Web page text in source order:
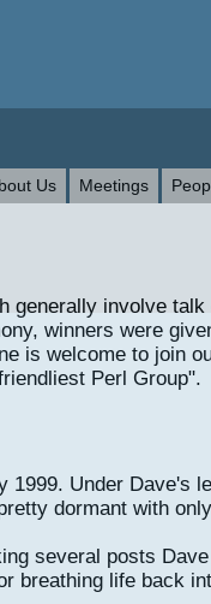
Us Meetings
involve
winners were
is welcome to join
Perl Group".
Under
dormant with
several posts
breathing life back